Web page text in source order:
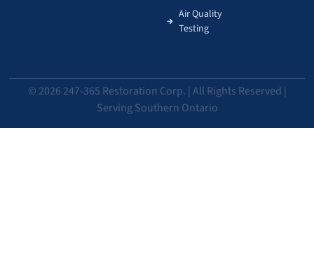
Air Quality
Testing
© 2026 247-365 Restoration Corp. | All Rights Reserved |
Serving Southern Ontario